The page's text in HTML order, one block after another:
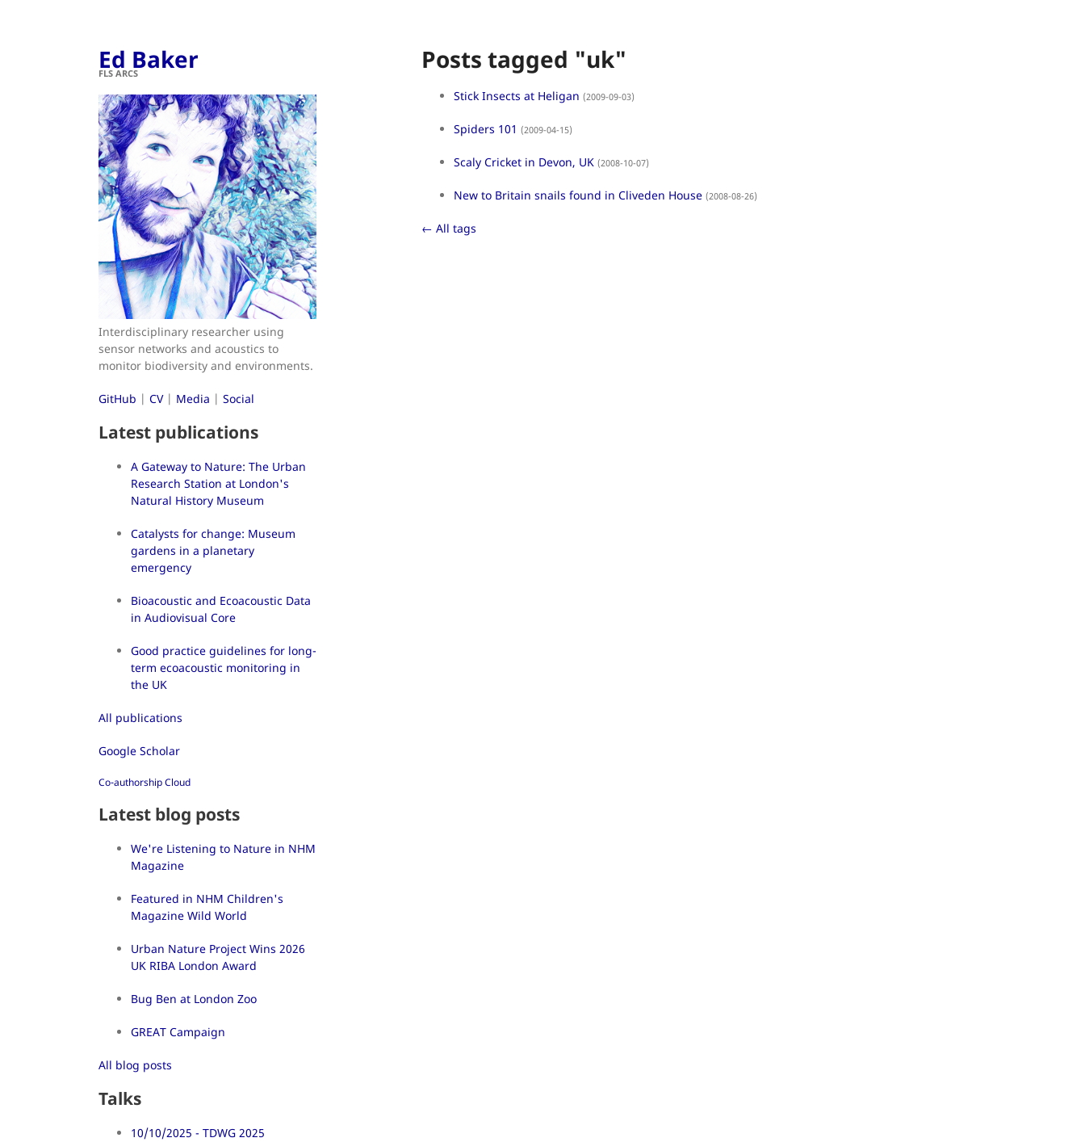
Ed Baker
FLS ARCS
Interdisciplinary researcher using
sensor networks and acoustics to
monitor biodiversity and environments.
GitHub | CV| Media | Social
Latest publications
A Gateway to Nature: The Urban
Research Station at London's
Natural History Museum
Catalysts for change: Museum
gardens in a planetary
emergency
Bioacoustic and Ecoacoustic Data
in Audiovisual Core
Good practice guidelines for long-
term ecoacoustic monitoring in
the UK
All publications
Google Scholar
Co-authorship Cloud
Latest blog posts
We're Listening to Nature in NHM
Magazine
Featured in NHM Children's
Magazine Wild World
Urban Nature Project Wins 2026
UK RIBA London Award
Bug Ben at London Zoo
GREAT Campaign
All blog posts
Talks
10/10/2025 - TDWG 2025
Posts tagged "uk"
Stick Insects at Heligan (2009-09-03)
Spiders 101 (2009-04-15)
Scaly Cricket in Devon, UK (2008-10-07)
New to Britain snails found in Cliveden House (2008-08-26)
← All tags